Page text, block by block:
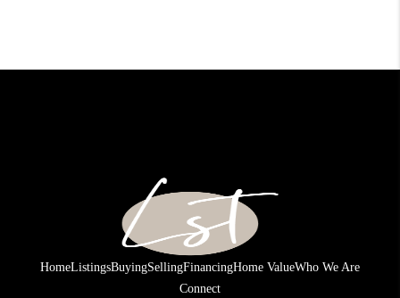
HomeListingsBuyingSellingFinancingHome ValueWho We Are
Connect